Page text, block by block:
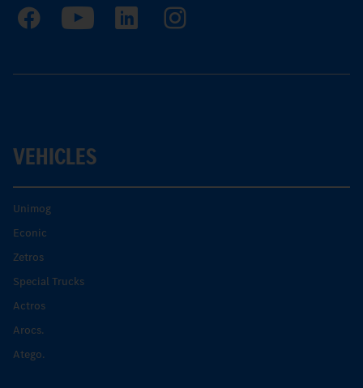
VEHICLES
Unimog
Econic
Zetros
Special Trucks
Actros
Arocs.
Atego.